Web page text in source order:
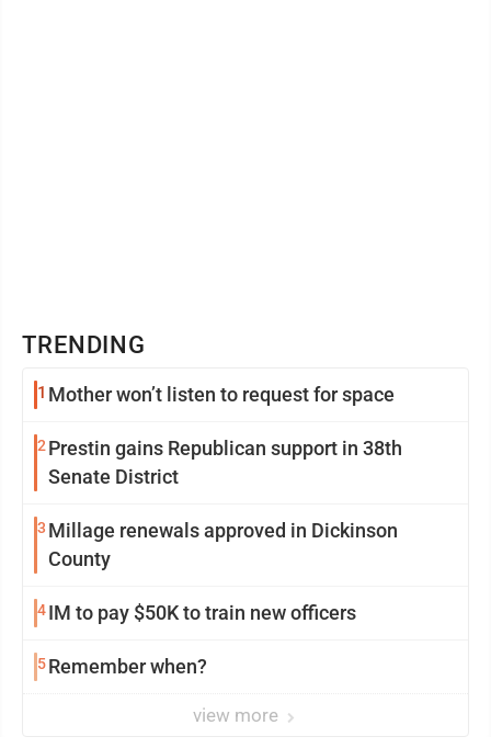
TRENDING
1 Mother won’t listen to request for space
2Prestin gains Republican support in 38th
Senate District
3 Millage renewals approved in Dickinson
County
4IM to pay $50K to train new officers
5Remember when?
view more